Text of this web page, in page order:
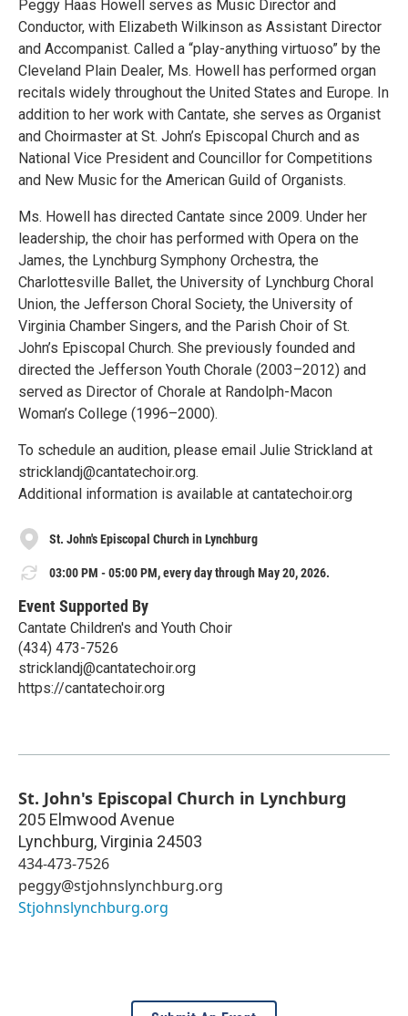
Peggy Haas Howell serves as Music Director and
Conductor, with Elizabeth Wilkinson as Assistant Director
and Accompanist. Called a “play-anything virtuoso” by the
Cleveland Plain Dealer, Ms. Howell has performed organ
recitals widely throughout the United States and Europe. In
addition to her work with Cantate, she serves as Organist
and Choirmaster at St. John’s Episcopal Church and as
National Vice President and Councillor for Competitions
and New Music for the American Guild of Organists.
Ms. Howell has directed Cantate since 2009. Under her
leadership, the choir has performed with Opera on the
James, the Lynchburg Symphony Orchestra, the
Charlottesville Ballet, the University of Lynchburg Choral
Union, the Jefferson Choral Society, the University of
Virginia Chamber Singers, and the Parish Choir of St.
John’s Episcopal Church. She previously founded and
directed the Jefferson Youth Chorale (2003–2012) and
served as Director of Chorale at Randolph-Macon
Woman’s College (1996–2000).
To schedule an audition, please email Julie Strickland at
stricklandj@cantatechoir.org.
Additional information is available at cantatechoir.org
St. John's Episcopal Church in Lynchburg
03:00 PM - 05:00 PM, every day through May 20, 2026.
Event Supported By
Cantate Children's and Youth Choir
(434) 473-7526
stricklandj@cantatechoir.org
https://cantatechoir.org
St. John's Episcopal Church in Lynchburg
205 Elmwood Avenue
Lynchburg,Virginia 24503
434-473-7526
peggy@stjohnslynchburg.org
Stjohnslynchburg.org